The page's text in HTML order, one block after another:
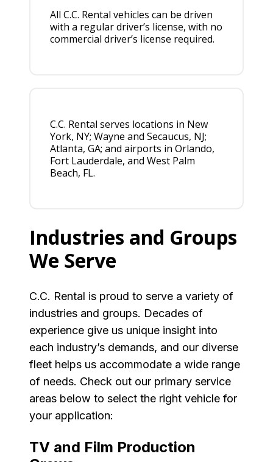
All C.C. Rental vehicles can be driven
with a regular driver’s license, with no
commercial driver’s license required.
C.C. Rental serves locations in New
York, NY; Wayne and Secaucus, NJ;
Atlanta, GA; and airports in Orlando,
Fort Lauderdale, and West Palm
Beach, FL.
Industries and Groups
We Serve
C.C. Rental is proud to serve a variety of
industries and groups. Decades of
experience give us unique insight into
each industry’s demands, and our diverse
fleet helps us accommodate a wide range
of needs. Check out our primary service
areas below to select the right vehicle for
your application:
TV and Film Production